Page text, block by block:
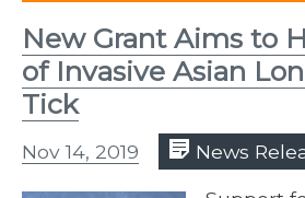
New Grant Aims to
of Invasive Asian
Tick
Nov 14, 2019 News